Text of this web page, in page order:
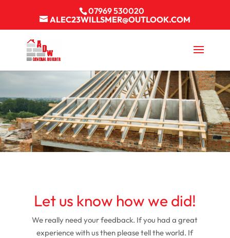
07969 530020
ALEC23WILLSMER@OUTLOOK.COM
Let us know how we did!
We really need your feedback. If you had a great
experience with us then please tell the world. If